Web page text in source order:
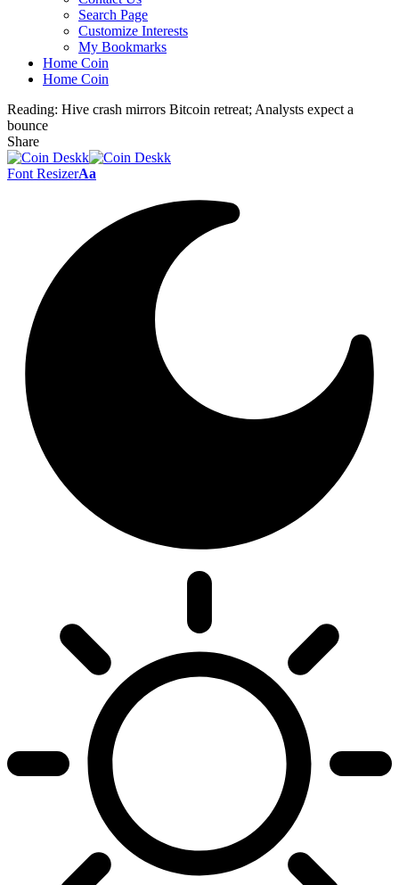
Search Page
Customize Interests
My Bookmarks
Home Coin
Home Coin
Reading: Hive crash mirrors Bitcoin retreat; Analysts expect a
bounce
Share
Font ResizerAa